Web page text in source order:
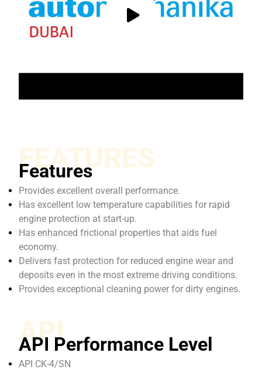
FEATURES
Features
Provides excellent overall performance.
Has excellent low temperature capabilities for rapid
engine protection at start-up.
Has enhanced frictional properties that aids fuel
economy.
Delivers fast protection for reduced engine wear and
deposits even in the most extreme driving conditions.
Provides exceptional cleaning power for dirty engines.
API
API Performance Level
API CK-4/SN